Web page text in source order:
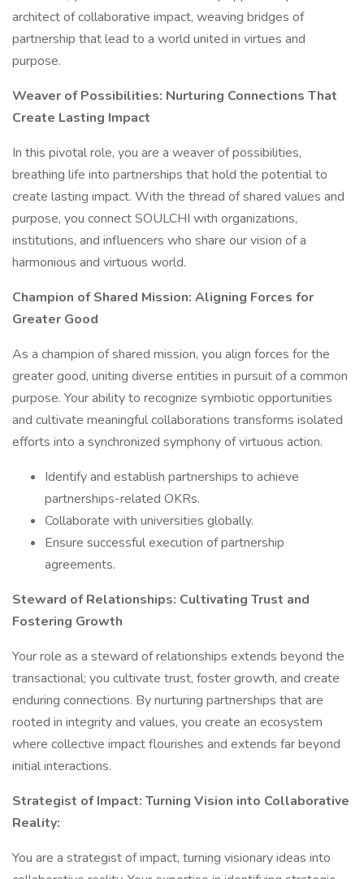
architect of collaborative impact, weaving bridges of
partnership that lead to a world united in virtues and
purpose.
Weaver of Possibilities: Nurturing Connections That
Create Lasting Impact
In this pivotal role, you are a weaver of possibilities,
breathing life into partnerships that hold the potential to
create lasting impact. With the thread of shared values and
purpose, you connect SOULCHI with organizations,
institutions, and influencers who share our vision of a
harmonious and virtuous world.
Champion of Shared Mission: Aligning Forces for
Greater Good
As a champion of shared mission, you align forces for the
greater good, uniting diverse entities in pursuit of a common
purpose. Your ability to recognize symbiotic opportunities
and cultivate meaningful collaborations transforms isolated
efforts into a synchronized symphony of virtuous action.
Identify and establish partnerships to achieve
partnerships-related OKRs.
Collaborate with universities globally.
Ensure successful execution of partnership
agreements.
Steward of Relationships: Cultivating Trust and
Fostering Growth
Your role as a steward of relationships extends beyond the
transactional; you cultivate trust, foster growth, and create
enduring connections. By nurturing partnerships that are
rooted in integrity and values, you create an ecosystem
where collective impact flourishes and extends far beyond
initial interactions.
Strategist of Impact: Turning Vision into Collaborative
Reality:
You are a strategist of impact, turning visionary ideas into